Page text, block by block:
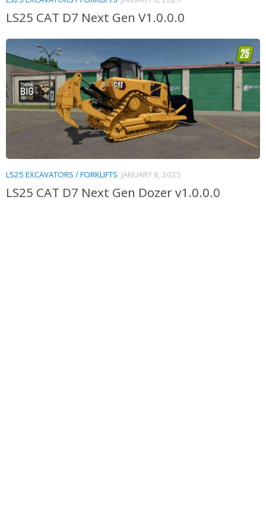
LS25 CAT D7 Next Gen V1.0.0.0
LS25 EXCAVATORS / FORKLIFTS JANUARY 8, 2025
LS25 CAT D7 Next Gen Dozer v1.0.0.0